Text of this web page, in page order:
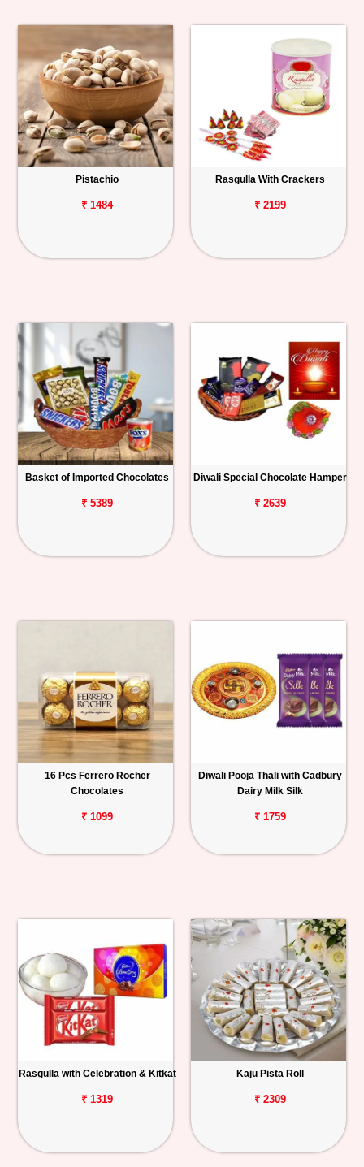
Pistachio
₹ 1484
Rasgulla With Crackers
₹ 2199
Basket of Imported Chocolates
₹ 5389
Diwali Special Chocolate Hamper
₹ 2639
16 Pcs Ferrero Rocher
Chocolates
₹ 1099
Diwali Pooja Thali with Cadbury
Dairy Milk Silk
₹ 1759
Rasgulla with Celebration & Kitkat
₹ 1319
Kaju Pista Roll
₹ 2309